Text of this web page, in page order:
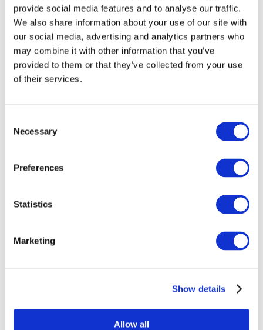
provide social media features and to analyse our traffic.
We also share information about your use of our site with
our social media, advertising and analytics partners who
may combine it with other information that you’ve
provided to them or that they’ve collected from your use
of their services.
Selection
Necessary
Preferences
Statistics
Marketing
Show details
Allow all
Events